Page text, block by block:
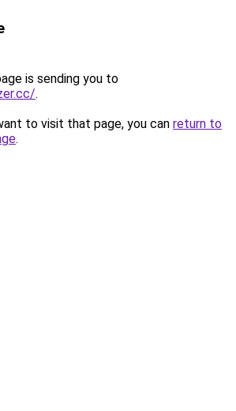
is sending you to
.
to visit that page, you can return to
.